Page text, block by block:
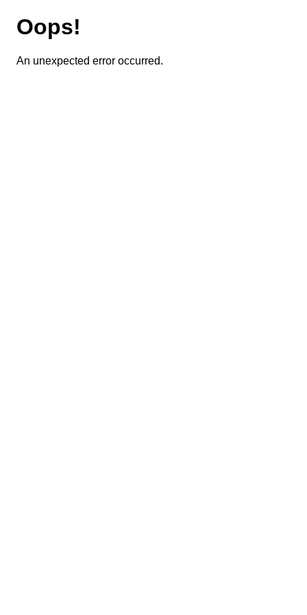
Oops!
An unexpected error occurred.